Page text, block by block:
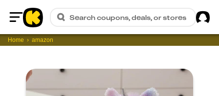
Home
Search coupons, deals, or stores
Home amazon